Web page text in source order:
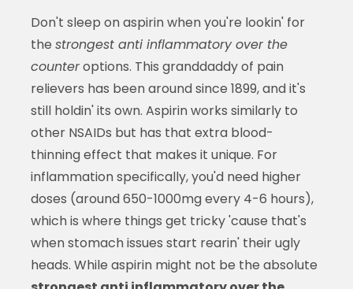
Don't sleep on aspirin when you're lookin' for
the strongest anti inflammatory over the
counteroptions. This granddaddy of pain
relievers has been around since 1899, and it's
still holdin' its own. Aspirin works similarly to
other NSAIDs but has that extra blood-
thinning effect that makes it unique. For
inflammation specifically, you'd need higher
doses (around 650-1000mg every 4-6 hours),
which is where things get tricky 'cause that's
when stomach issues start rearin' their ugly
heads. While aspirin might not be the absolute